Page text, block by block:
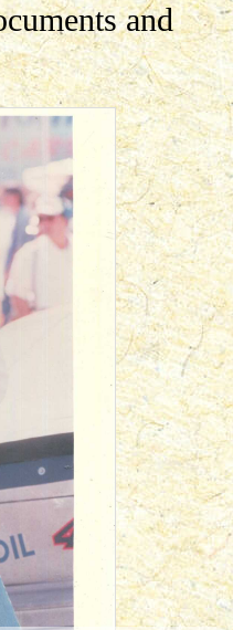
and